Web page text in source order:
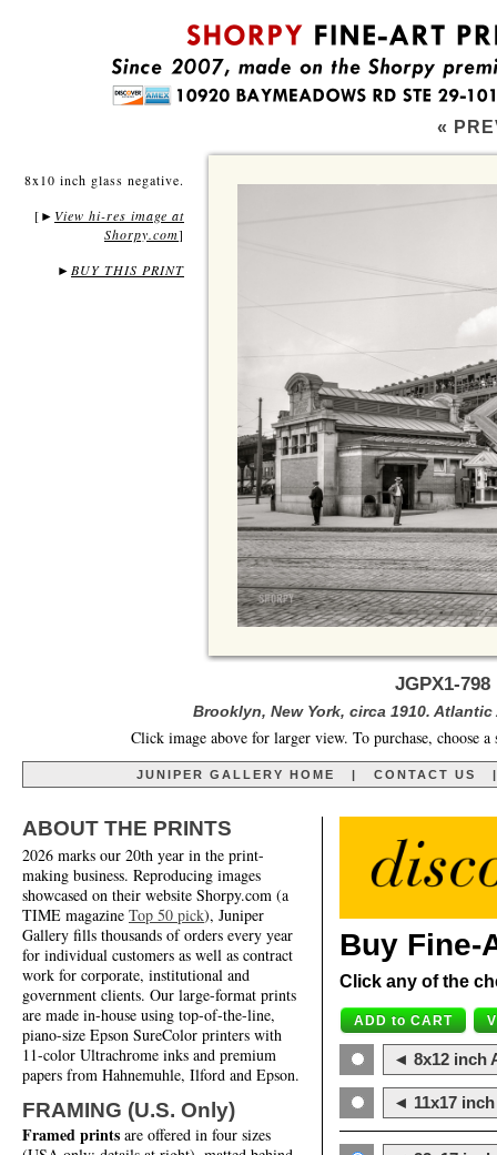
«
8x10 inch glass negative.
[ ► View hi-res image at
Shorpy.com]
► BUY THIS PRINT
JGPX1-
Brooklyn, New York, circa 1910.
Click image above for larger view. To purchase, choose
JUNIPER GALLERY HOME CONTACT US
ABOUT THE PRINTS
2026 marks our 20th year in the print-
making business. Reproducing images
showcased on their website Shorpy.com (a
TIME magazine Top 50 pick), Juniper
Gallery fills thousands of orders every year
for individual customers as well as contract
work for corporate, institutional and
government clients. Our large-format prints
are made in-house using top-of-the-line,
piano-size Epson SureColor printers with
11-color Ultrachrome inks and premium
papers from Hahnemuhle, Ilford and Epson.
FRAMING (U.S. Only)
Framed prints are offered in four sizes
Buy Fine-
Click any of the
◄ 8x12 inch
◄ 11x17